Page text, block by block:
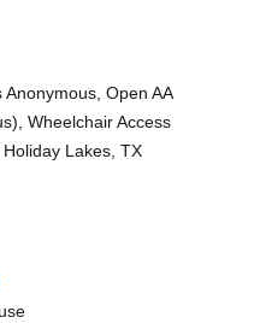
Open AA
Wheelchair Access
Lakes, TX